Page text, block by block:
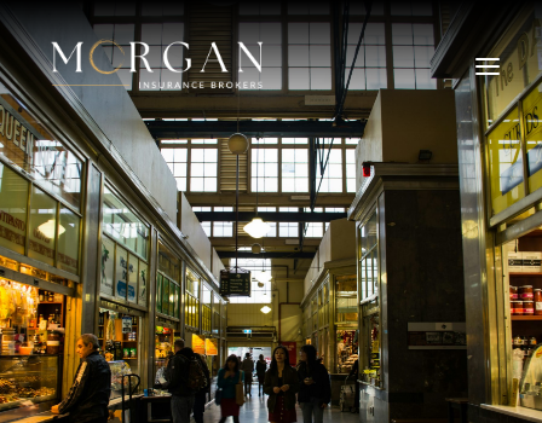
About Us
Business Insurance Broker
Services
Industry